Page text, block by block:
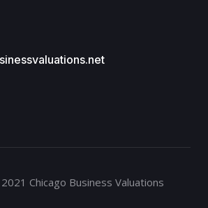
Chicago Business Valuations